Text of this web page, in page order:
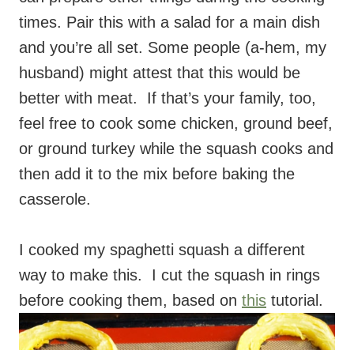
better with meat. If that’s your family, too,
feel free to cook some chicken, ground beef,
or ground turkey while the squash cooks and
then add it to the mix before baking the
casserole.
I cooked my spaghetti squash a different
way to make this. I cut the squash in rings